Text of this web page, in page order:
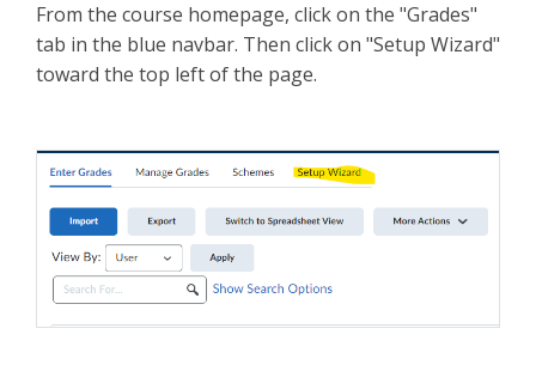
From the course homepage, click on the "Grades"
tab in the blue navbar. Then click on "Setup Wizard"
toward the top left of the page.